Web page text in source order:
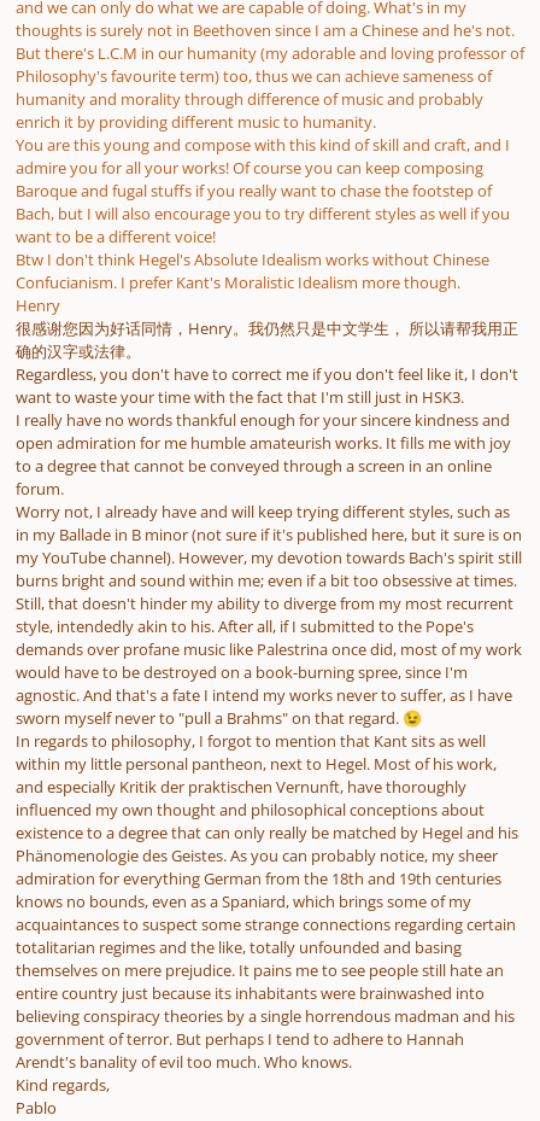
and we can only do what we are capable of doing. What's in my
thoughts is surely not in Beethoven since I am a Chinese and he's not.
But there's L.C.M in our humanity (my adorable and loving professor of
Philosophy's favourite term) too, thus we can achieve sameness of
humanity and morality through difference of music and probably
enrich it by providing different music to humanity.
You are this young and compose with this kind of skill and craft, and I
admire you for all your works! Of course you can keep composing
Baroque and fugal stuffs if you really want to chase the footstep of
Bach, but I will also encourage you to try different styles as well if you
want to be a different voice!
Btw I don't think Hegel's Absolute Idealism works without Chinese
Confucianism. I prefer Kant's Moralistic Idealism more though.
Henry
很感谢您因为好话同情，Henry。我仍然只是中文学生， 所以请帮我用正
确的汉字或法律。
Regardless, you don't have to correct me if you don't feel like it, I don't
want to waste your time with the fact that I'm still just in HSK3.
I really have no words thankful enough for your sincere kindness and
open admiration for me humble amateurish works. It fills me with joy
to a degree that cannot be conveyed through a screen in an online
forum.
Worry not, I already have and will keep trying different styles, such as
in my Ballade in B minor (not sure if it's published here, but it sure is on
my YouTube channel). However, my devotion towards Bach's spirit still
burns bright and sound within me; even if a bit too obsessive at times.
Still, that doesn't hinder my ability to diverge from my most recurrent
style, intendedly akin to his. After all, if I submitted to the Pope's
demands over profane music like Palestrina once did, most of my work
would have to be destroyed on a book-burning spree, since I'm
agnostic. And that's a fate I intend my works never to suffer, as I have
sworn myself never to "pull a Brahms" on that regard. 😉
In regards to philosophy, I forgot to mention that Kant sits as well
within my little personal pantheon, next to Hegel. Most of his work,
and especially Kritik der praktischen Vernunft, have thoroughly
influenced my own thought and philosophical conceptions about
existence to a degree that can only really be matched by Hegel and his
Phänomenologie des Geistes. As you can probably notice, my sheer
admiration for everything German from the 18th and 19th centuries
knows no bounds, even as a Spaniard, which brings some of my
acquaintances to suspect some strange connections regarding certain
totalitarian regimes and the like, totally unfounded and basing
themselves on mere prejudice. It pains me to see people still hate an
entire country just because its inhabitants were brainwashed into
believing conspiracy theories by a single horrendous madman and his
government of terror. But perhaps I tend to adhere to Hannah
Arendt's banality of evil too much. Who knows.
Kind regards,
Pablo